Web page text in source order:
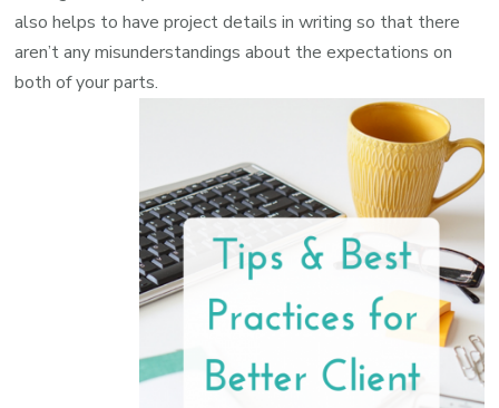
also helps to have project details in writing so that there
aren’t any misunderstandings about the expectations on
both of your parts.